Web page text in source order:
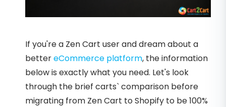
If you're a Zen Cart user and dream about a
bettereCommerce platform, the information
below is exactly what you need. Let's look
through the brief carts` comparison before
migrating from Zen Cart to Shopify to be 100%